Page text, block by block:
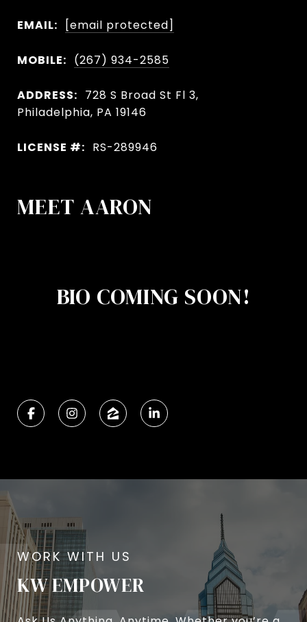
EMAIL: [email protected]
MOBILE: (267) 934-2585
ADDRESS: 728 S Broad St Fl 3,
Philadelphia, PA 19146
LICENSE #: RS-289946
MEET AARON
BIO COMING SOON!
KW EMPOWER